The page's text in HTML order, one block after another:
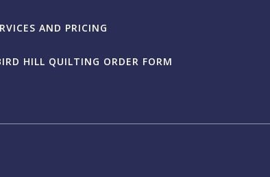
AND PRICING
HILL QUILTING ORDER FORM